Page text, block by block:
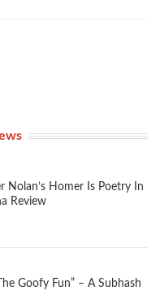
Nolan’s Homer Is Poetry In
Review
Goofy Fun” – A Subhash